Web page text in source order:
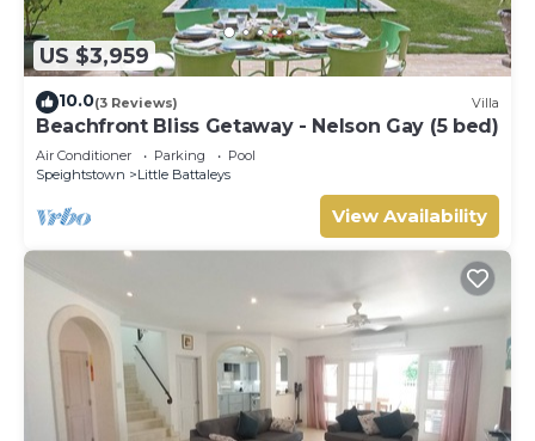
US $3,959
10.0(3 Reviews) Villa
Beachfront Bliss Getaway - Nelson Gay (5 bed)
Air Conditioner Parking
Pool
Speightstown
Little Battaleys
View Availability